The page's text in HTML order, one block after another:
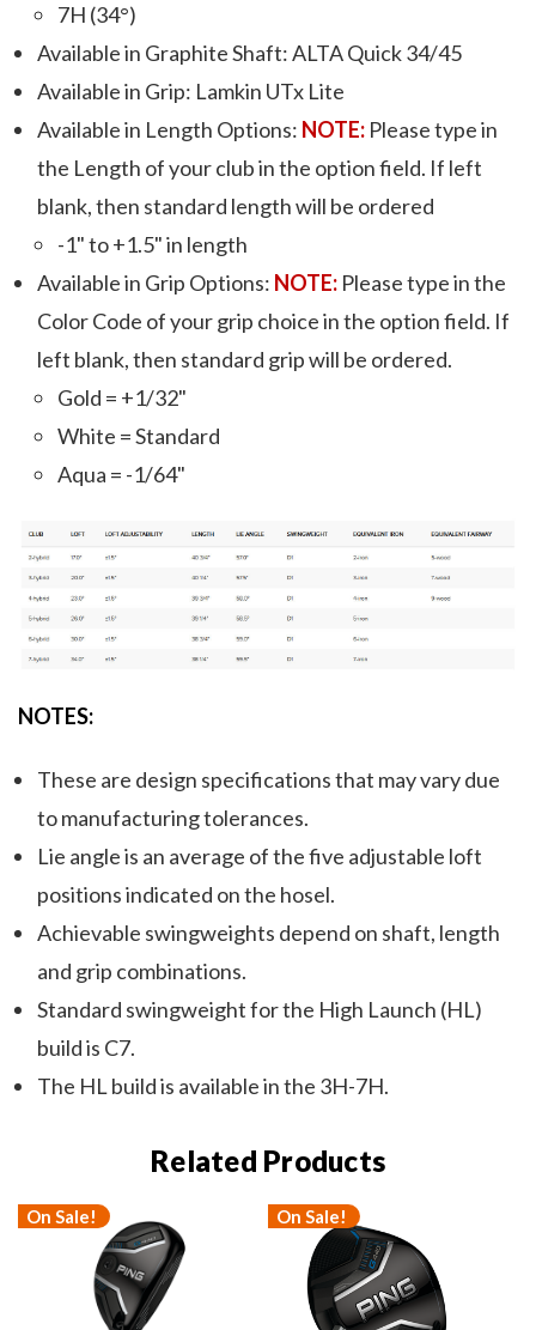
7H (34°)
Available in Graphite Shaft: ALTA Quick 34/45
Available in Grip: Lamkin UTx Lite
Available in Length Options: NOTE: Please type in
the Length of your club in the option field. If left
blank, then standard length will be ordered
-1" to +1.5" in length
Available in Grip Options: NOTE: Please type in the
Color Code of your grip choice in the option field. If
left blank, then standard grip will be ordered.
Gold = +1/32"
White = Standard
Aqua = -1/64"
NOTES:
These are design specifications that may vary due
to manufacturing tolerances.
Lie angle is an average of the five adjustable loft
positions indicated on the hosel.
Achievable swingweights depend on shaft, length
and grip combinations.
Standard swingweight for the High Launch (HL)
build is C7.
The HL build is available in the 3H-7H.
Related Products
On Sale! On Sale!